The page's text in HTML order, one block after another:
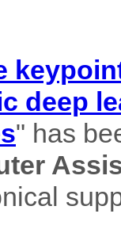
deep
" has